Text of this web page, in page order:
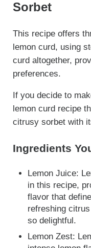
Sorbet
This recipe offers
lemon curd, using
curd altogether,
preferences.
If you decide to
lemon curd recipe
citrusy sorbet with
Ingredients
Lemon Juice:
in this recipe,
flavor that
refreshing
so delightful.
Lemon Zest: